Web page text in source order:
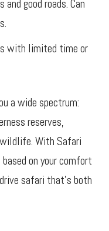
and good roads. Can
with limited time or
a wide spectrum:
reserves,
With Safari
on your comfort
safari that’s both